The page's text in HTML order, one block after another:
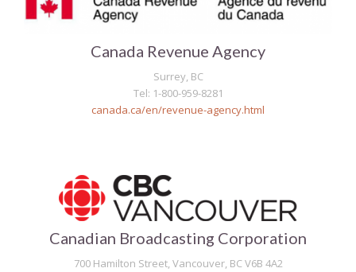
Canada Revenue Agency
Surrey, BC
Tel: 1-800-959-8281
canada.ca/en/revenue-agency.html
Canadian Broadcasting Corporation
700 Hamilton Street, Vancouver, BC V6B 4A2